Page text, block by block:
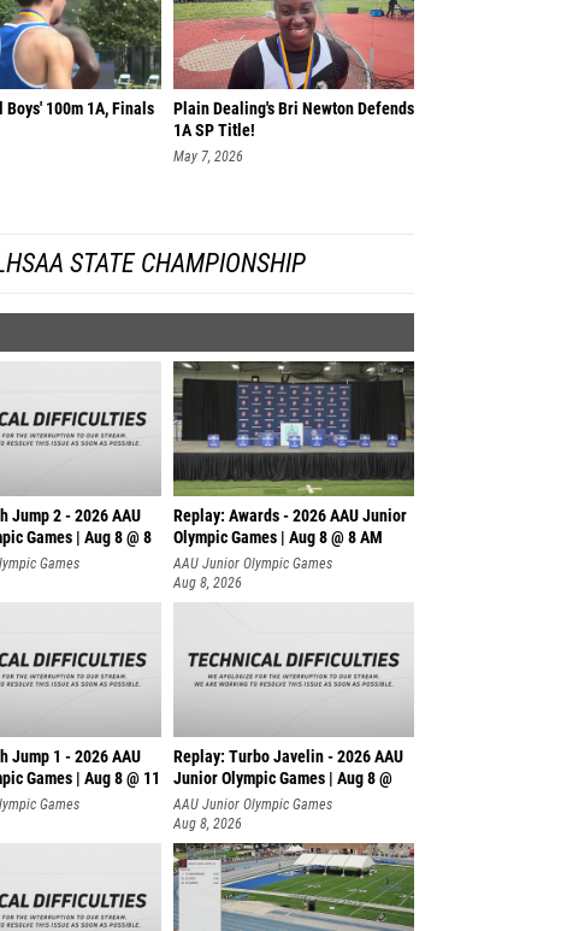
Boys' 100m 1A, Finals
Plain Dealing's Bri Newton Defends
1A SP Title!
May 7, 2026
STATE CHAMPIONSHIP
Jump 2 - 2026 AAU
Games | Aug 8 @ 8
Games
Replay: Awards - 2026 AAU Junior
Olympic Games | Aug 8 @ 8 AM
AAU Junior Olympic Games
Aug 8, 2026
Jump 1 - 2026 AAU
Games | Aug 8 @ 11
Games
Replay: Turbo Javelin - 2026 AAU
Junior Olympic Games | Aug 8 @
AAU Junior Olympic Games
Aug 8, 2026